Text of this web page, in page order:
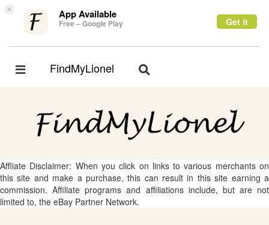
× App Available
Free – Google Play Get it
Toggle
FindMyLionel
Toggle
Affliate Disclaimer: When you click on links to various merchants on
this site and make a purchase, this can result in this site earning a
commission. Affiliate programs and affiliations include, but are not
limited to, the eBay Partner Network.